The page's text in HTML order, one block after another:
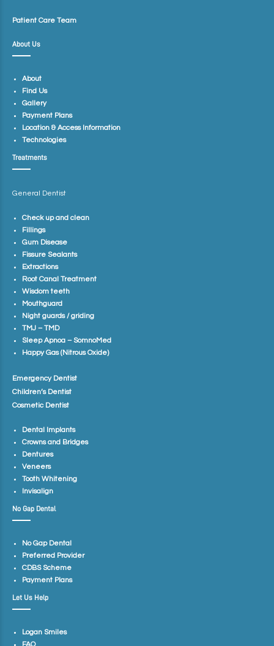
Patient Care Team
About Us
About
Find Us
Gallery
Payment Plans
Location & Access Information
Technologies
Treatments
General Dentist
Check up and clean
Fillings
Gum Disease
Fissure Sealants
Extractions
Root Canal Treatment
Wisdom teeth
Mouthguard
Night guards / griding
TMJ – TMD
Sleep Apnoa – SomnoMed
Happy Gas (Nitrous Oxide)
Emergency Dentist
Children’s Dentist
Cosmetic Dentist
Dental Implants
Crowns and Bridges
Dentures
Veneers
Tooth Whitening
Invisalign
No Gap Dental
No Gap Dental
Preferred Provider
CDBS Scheme
Payment Plans
Let Us Help
Logan Smiles